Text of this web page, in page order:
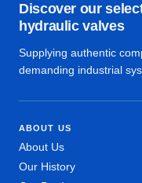
Discover our
hydraulic valves
Supplying authentic
demanding industrial
ABOUT US
About Us
Our History